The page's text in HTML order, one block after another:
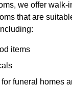
we offer walk-
that are
items
funeral homes